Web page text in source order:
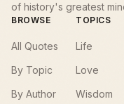
of history's greatest
BROWSE
All Quotes
By Topic
By Author
TOPICS
Life
Love
Wisdom